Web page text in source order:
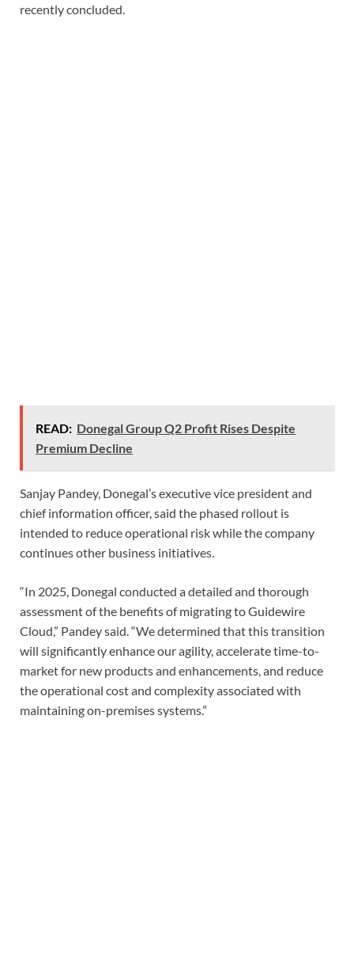
recently concluded.
READ: Donegal Group Q2 Profit Rises Despite
Premium Decline
Sanjay Pandey, Donegal’s executive vice president and
chief information officer, said the phased rollout is
intended to reduce operational risk while the company
continues other business initiatives.
“In 2025, Donegal conducted a detailed and thorough
assessment of the benefits of migrating to Guidewire
Cloud,” Pandey said. “We determined that this transition
will significantly enhance our agility, accelerate time-to-
market for new products and enhancements, and reduce
the operational cost and complexity associated with
maintaining on-premises systems.”